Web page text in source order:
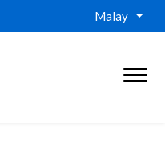
Malay